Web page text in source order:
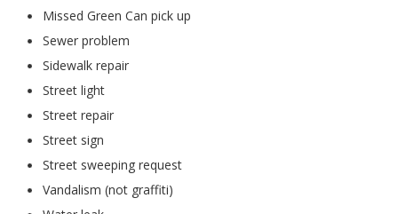
Missed Green Can pick up
Sewer problem
Sidewalk repair
Street light
Street repair
Street sign
Street sweeping request
Vandalism (not graffiti)